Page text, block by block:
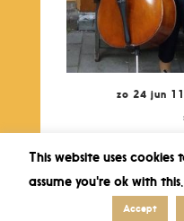
zo 24 jun
This website uses
assume you're ok with
Accept